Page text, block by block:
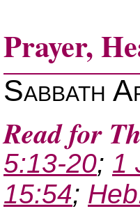
Prayer,
Sabbath
Read for
5:13-20; 1
15:54;